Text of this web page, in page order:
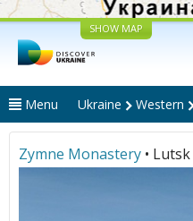
SHOW MAP
Menu Ukraine Western
Zymne Monastery • Lutsk